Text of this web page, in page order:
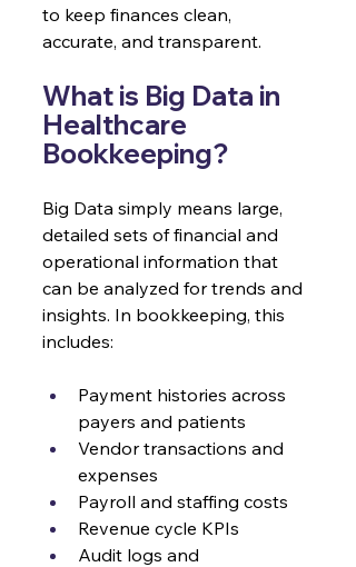
to keep finances clean,
accurate, and transparent.
What is Big Data in
Healthcare
Bookkeeping?
Big Data simply means large,
detailed sets of financial and
operational information that
can be analyzed for trends and
insights. In bookkeeping, this
includes:
Payment histories across
payers and patients
Vendor transactions and
expenses
Payroll and staffing costs
Revenue cycle KPIs
Audit logs and